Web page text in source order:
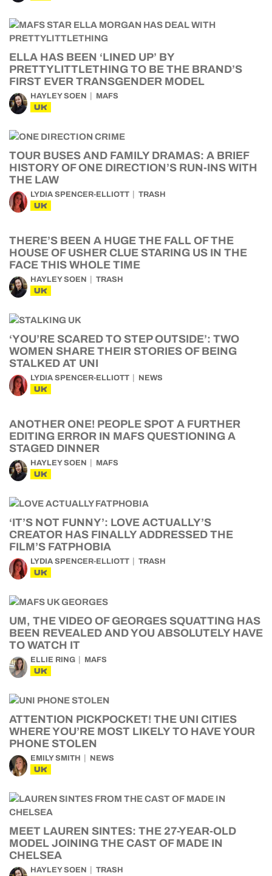
ELLA HAS BEEN ‘LINED UP’ BY
PRETTYLITTLETHING TO BE THE BRAND’S
FIRST EVER TRANSGENDER MODEL
HAYLEY SOEN MAFS
UK
TOUR BUSES AND FAMILY DRAMAS: A BRIEF
HISTORY OF ONE DIRECTION’S RUN-INS WITH
THE LAW
LYDIA SPENCER-ELLIOTT TRASH
UK
THERE’S BEEN A HUGE THE FALL OF THE
HOUSE OF USHER CLUE STARING US IN THE
FACE THIS WHOLE TIME
HAYLEY SOEN TRASH
UK
‘YOU’RE SCARED TO STEP OUTSIDE’: TWO
WOMEN SHARE THEIR STORIES OF BEING
STALKED AT UNI
LYDIA SPENCER-ELLIOTT NEWS
UK
ANOTHER ONE! PEOPLE SPOT A FURTHER
EDITING ERROR IN MAFS QUESTIONING A
STAGED DINNER
HAYLEY SOEN MAFS
UK
‘IT’S NOT FUNNY’: LOVE ACTUALLY’S
CREATOR HAS FINALLY ADDRESSED THE
FILM’S FATPHOBIA
LYDIA SPENCER-ELLIOTT TRASH
UK
UM, THE VIDEO OF GEORGES SQUATTING HAS
BEEN REVEALED AND YOU ABSOLUTELY HAVE
TO WATCH IT
ELLIE RING MAFS
UK
ATTENTION PICKPOCKET! THE UNI CITIES
WHERE YOU’RE MOST LIKELY TO HAVE YOUR
PHONE STOLEN
EMILY SMITH NEWS
UK
MEET LAUREN SINTES: THE 27-YEAR-OLD
MODEL JOINING THE CAST OF MADE IN
CHELSEA
HAYLEY SOEN TRASH